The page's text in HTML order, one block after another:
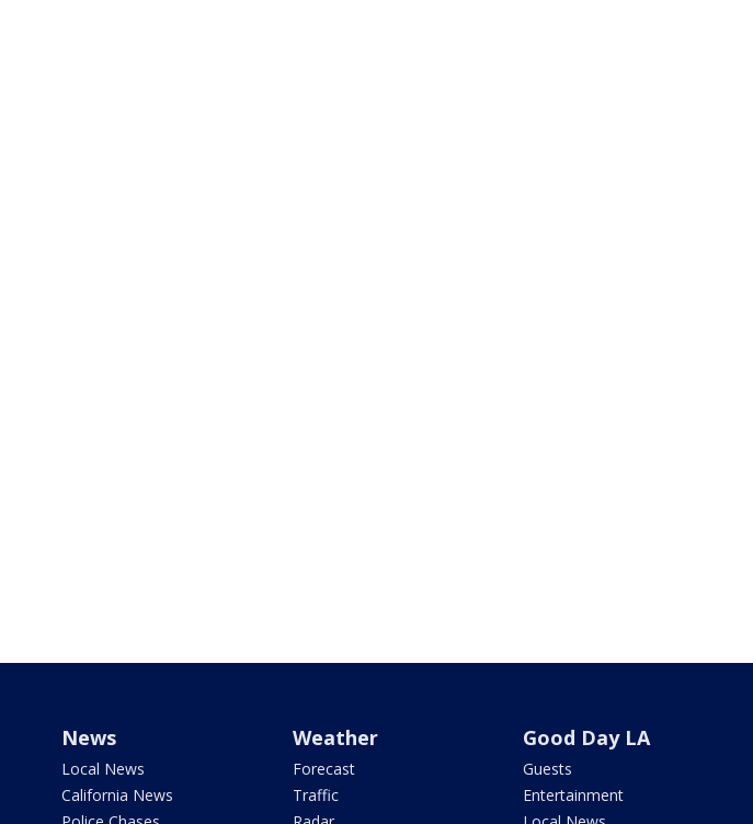
News
Local News
California News
Weather
Forecast
Traffic
Good Day LA
Guests
Entertainment